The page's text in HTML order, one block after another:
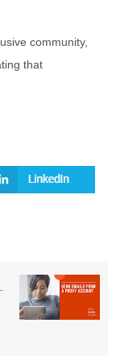
community,
that